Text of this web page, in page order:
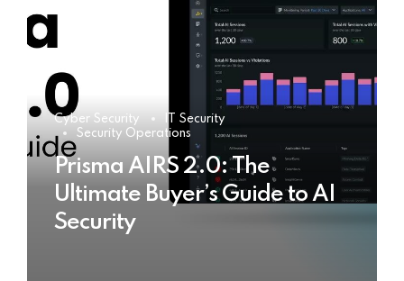
Cyber Security
IT Security
Security Operations
Prisma AIRS 2.0: The
Ultimate Buyer’s Guide to AI
Security